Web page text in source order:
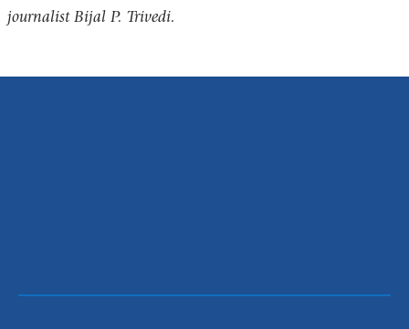
journalist Bijal P. Trivedi.